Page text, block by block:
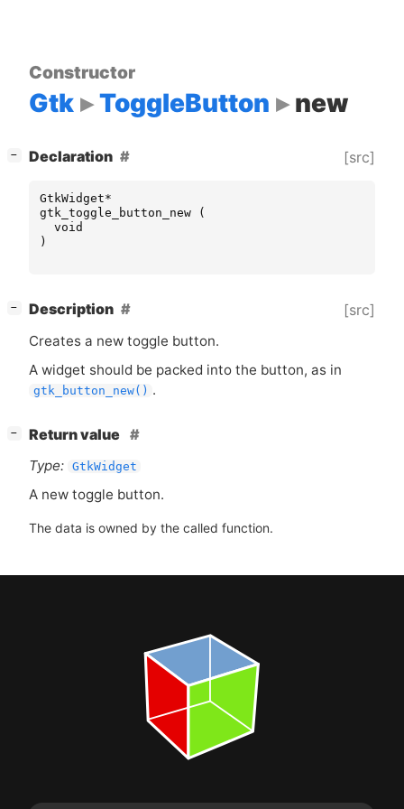
Constructor
Gtk ToggleButton new
− Declaration [src]
GtkWidget*
gtk_toggle_button_new
(
void
)
− Description [src]
Creates a new toggle button.
A widget should be packed into the button, as in
gtk_button_new() .
−
Return value
Type: GtkWidget
A new toggle button.
The data is owned by the called function.